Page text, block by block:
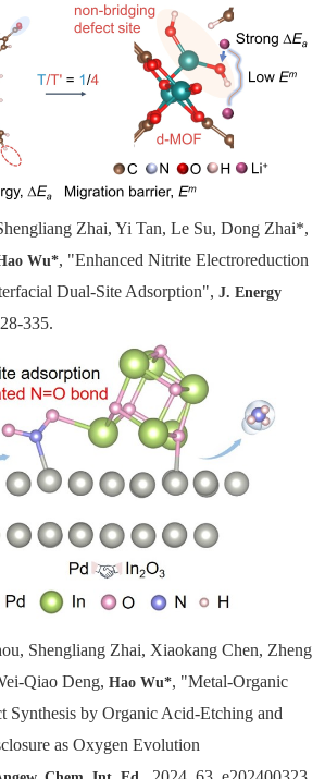
Zhai, Yi Tan, Le Su, Dong Zhai*,
Wu*, "Enhanced Nitrite Electroreduction
Dual-Site Adsorption", J. Energy
335.
Shengliang Zhai, Xiaokang Chen, Zheng
Qiao Deng, Hao Wu*, "Metal-Organic
Synthesis by Organic Acid-Etching and
as Oxygen Evolution